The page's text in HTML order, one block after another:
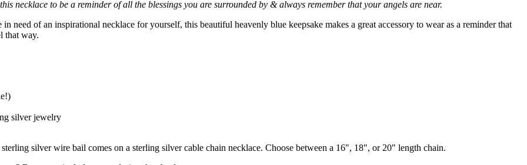
necklace to be a reminder of all the blessings you are surrounded by & always remember that your angels are near.
need of an inspirational necklace for yourself, this beautiful heavenly blue keepsake makes a great accessory to wear as a reminder that
that way.
silver jewelry
silver wire bail comes on a sterling silver cable chain necklace. Choose between a 16", 18", or 20" length chain.